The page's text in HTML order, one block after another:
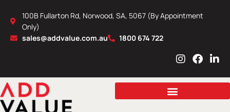
content
100B Fullarton Rd, Norwood, SA, 5067 (By Appointment
Only)
sales@addvalue.com.au
1800 674 722
I
s
a
F
c
b
L
n
e